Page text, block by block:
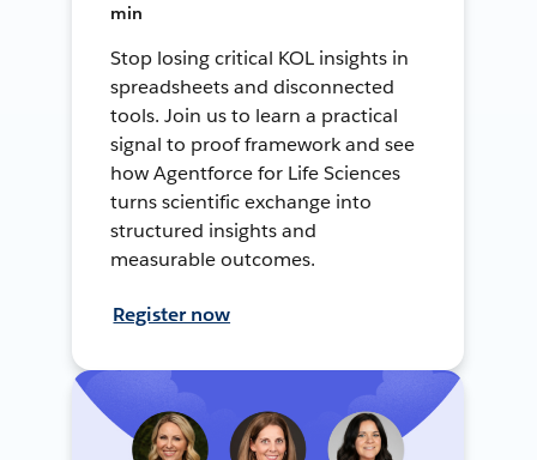
min
Stop losing critical KOL insights in
spreadsheets and disconnected
tools. Join us to learn a practical
signal to proof framework and see
how Agentforce for Life Sciences
turns scientific exchange into
structured insights and
measurable outcomes.
Register now